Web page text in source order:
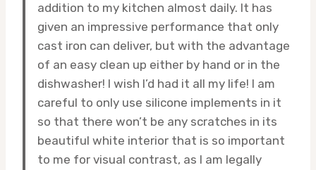
addition to my kitchen almost daily. It has
given an impressive performance that only
cast iron can deliver, but with the advantage
of an easy clean up either by hand or in the
dishwasher! I wish I’d had it all my life! I am
careful to only use silicone implements in it
so that there won’t be any scratches in its
beautiful white interior that is so important
to me for visual contrast, as I am legally